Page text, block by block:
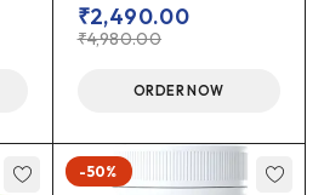
₹4,980.00
₹2,490.00
ORDER NOW
-50%